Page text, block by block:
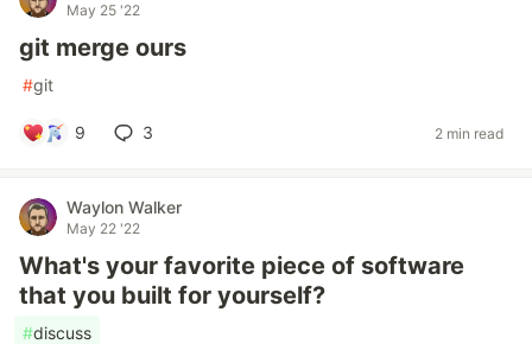
May 25 '22
git merge ours
#git
9 3 2 min read
Waylon Walker
May 22 '22
What's your favorite piece of software
that you built for yourself?
#discuss